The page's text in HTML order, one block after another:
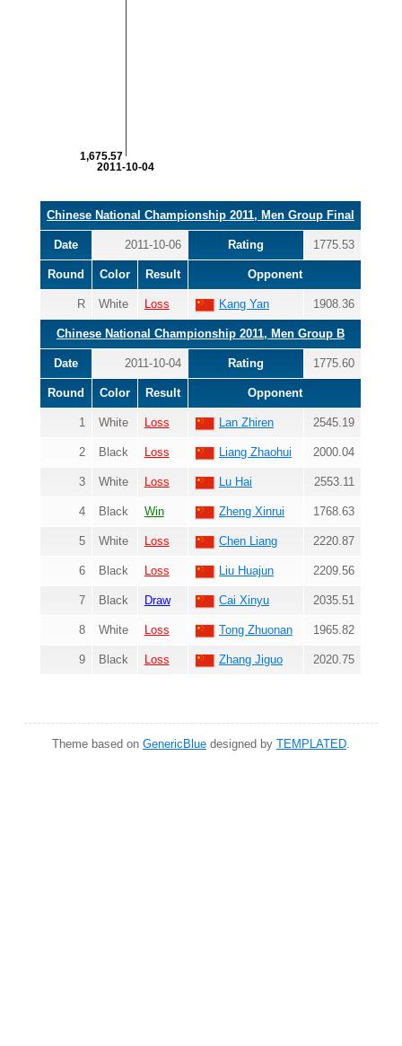
2011-10-04
1,675.57
Chinese National Championship 2011, Men Group Final
Date 2011-10-06 Rating 1775.53
Round Color Result Opponent
R White Loss Kang Yan 1908.36
Chinese National Championship 2011, Men Group B
Date 2011-10-04 Rating 1775.60
Round Color Result Opponent
1 White Loss Lan Zhiren 2545.19
2 Black Loss Liang Zhaohui 2000.04
3 White Loss Lu Hai 2553.11
4 Black Win Zheng Xinrui 1768.63
5 White Loss Chen Liang 2220.87
6 Black Loss Liu Huajun 2209.56
7 Black Draw Cai Xinyu 2035.51
8 White Loss Tong Zhuonan 1965.82
9 Black Loss Zhang Jiguo 2020.75
Theme based on GenericBlue designed by TEMPLATED